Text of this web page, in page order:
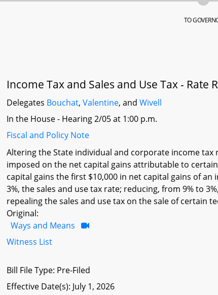
TO
Income Tax and Sales and Use Tax - Rate
Delegates Bouchat,Valentine, andWivell
In the House - Hearing 2/05 at 1:00 p.m.
Fiscal and Policy Note
Altering the State individual and corporate income
imposed on the net capital gains attributable to
capital gains the first $10,000 in net capital gains of
3%, the sales and use tax rate; reducing, from 9% to
repealing the sales and use tax on the sale of certain
Original:
Ways and Means
Witness List
Bill File Type: Pre-Filed
Effective Date(s): July 1, 2026